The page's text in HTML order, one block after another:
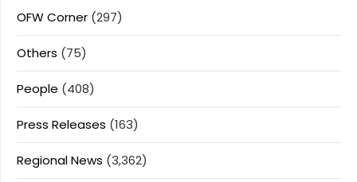
OFW Corner (297)
Others (75)
People (408)
Press Releases (163)
Regional News (3,362)